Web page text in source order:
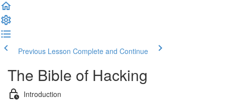
Previous Lesson Complete and Continue
The Bible of Hacking
Introduction